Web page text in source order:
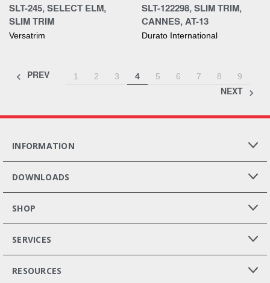
SLT-245, SELECT ELM,
SLIM TRIM
Versatrim
SLT-122298, SLIM TRIM,
CANNES, AT-13
Durato International
PREV 1 2 3 4 5 6 7 8 9
NEXT
INFORMATION
DOWNLOADS
SHOP
SERVICES
RESOURCES